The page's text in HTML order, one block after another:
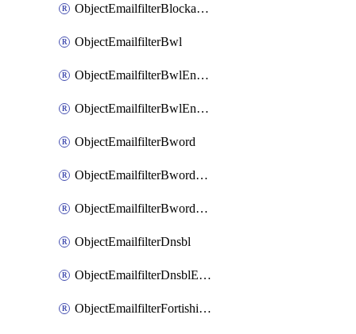
ObjectEmailfilterBlockallowlistEntriesSort
ObjectEmailfilterBwl
ObjectEmailfilterBwlEntries
ObjectEmailfilterBwlEntriesMove
ObjectEmailfilterBword
ObjectEmailfilterBwordEntries
ObjectEmailfilterBwordEntriesMove
ObjectEmailfilterDnsbl
ObjectEmailfilterDnsblEntries
ObjectEmailfilterFortishield